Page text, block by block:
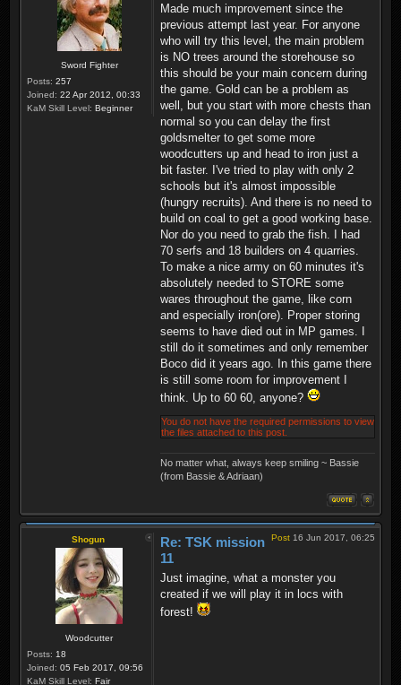
Sword Fighter
Posts: 257
Joined: 22 Apr 2012, 00:33
KaM Skill Level: Beginner
Made much improvement since the
previous attempt last year. For anyone
who will try this level, the main problem
is NO trees around the storehouse so
this should be your main concern during
the game. Gold can be a problem as
well, but you start with more chests than
normal so you can delay the first
goldsmelter to get some more
woodcutters up and head to iron just a
bit faster. I've tried to play with only 2
schools but it's almost impossible
(hungry recruits). And there is no need to
build on coal to get a good working base.
Nor do you need to grab the fish. I had
70 serfs and 18 builders on 4 quarries.
To make a nice army on 60 minutes it's
absolutely needed to STORE some
wares throughout the game, like corn
and especially iron(ore). Proper storing
seems to have died out in MP games. I
still do it sometimes and only remember
Boco did it years ago. In this game there
is still some room for improvement I
think. Up to 60 60, anyone?
You do not have the required permissions to view
the files attached to this post.
No matter what, always keep smiling ~ Bassie
(from Bassie & Adriaan)
Shogun
Woodcutter
Posts: 18
Joined: 05 Feb 2017, 09:56
KaM Skill Level: Fair
Post 16 Jun 2017, 06:25
Re: TSK mission
11
Just imagine, what a monster you
created if we will play it in locs with
forest!